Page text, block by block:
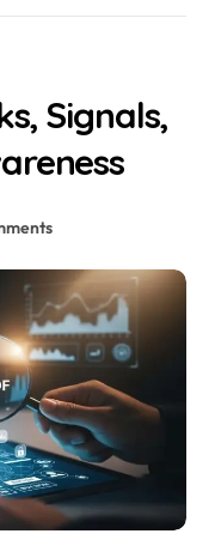
Signals,